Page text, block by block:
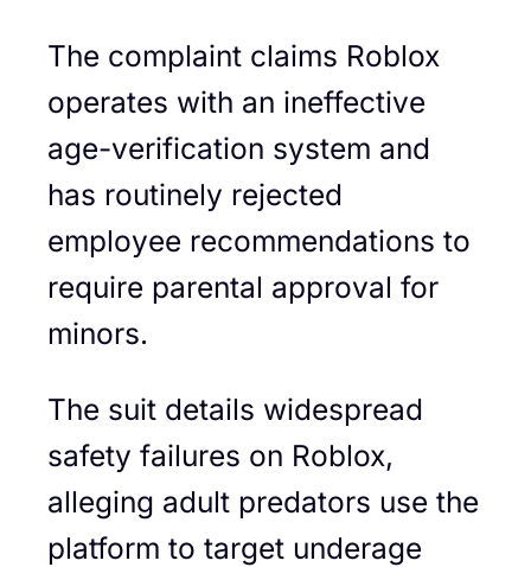
The complaint claims Roblox
operates with an ineffective
age-verification system and
has routinely rejected
employee recommendations to
require parental approval for
minors.
The suit details widespread
safety failures on Roblox,
alleging adult predators use the
platform to target underage